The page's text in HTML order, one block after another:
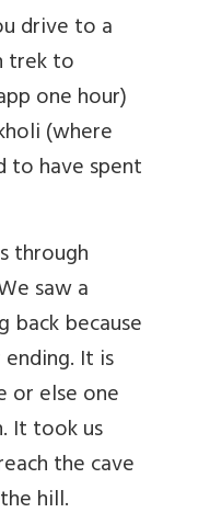
drive to a
trek to
one hour)
(where
to have spent
through
saw a
back because
It is
or else one
It took us
the cave
hill.